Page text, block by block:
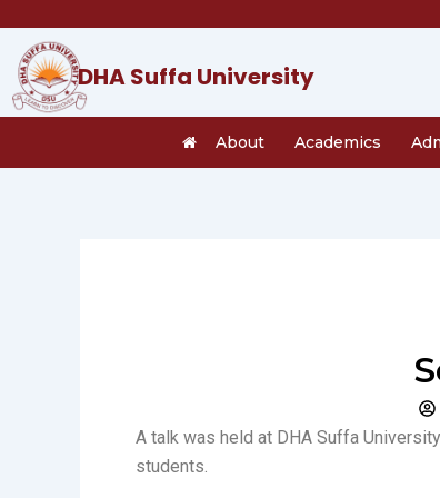
content
DHA Suffa University
About Academics
A talk was held at DHA Suffa
students.